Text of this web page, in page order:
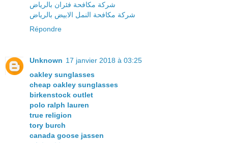
شركة مكافحة فئران بالرياض
شركة مكافحة النمل الابيض بالرياض
Répondre
Unknown 17 janvier 2018 à 03:25
oakley sunglasses
cheap oakley sunglasses
birkenstock outlet
polo ralph lauren
true religion
tory burch
canada goose jassen